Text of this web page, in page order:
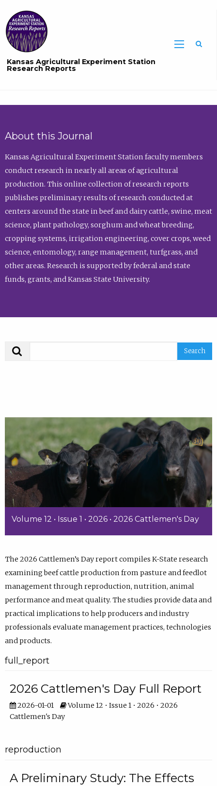
Kansas Agricultural Experiment Station
Research Reports
About this Journal
Kansas Agricultural Experiment Station faculty members
conduct research in nearly all areas of agricultural
production. This online collection of research reports
publishes preliminary results of research conducted at
centers around the state in beef and dairy cattle, swine, meat
science, plant pathology, sorghum and wheat breeding,
cropping systems, irrigation engineering, cover crops, weed
science, entomology, range management, turfgrass, and
other areas. Research is supported by federal and state
funds, grants, and Kansas State University.
Volume 12 • Issue 1 • 2026 • 2026 Cattlemen's Day
The 2026 Cattlemen’s Day report compiles K-State research
examining beef cattle production from pasture and feedlot
management through reproduction, nutrition, animal
performance and meat quality. The studies provide data and
practical implications to help producers and industry
professionals evaluate management practices, technologies
and products.
full_report
2026 Cattlemen's Day Full Report
2026-01-01
Volume 12 • Issue 1 • 2026 • 2026
Cattlemen's Day
reproduction
A Preliminary Study: The Effects